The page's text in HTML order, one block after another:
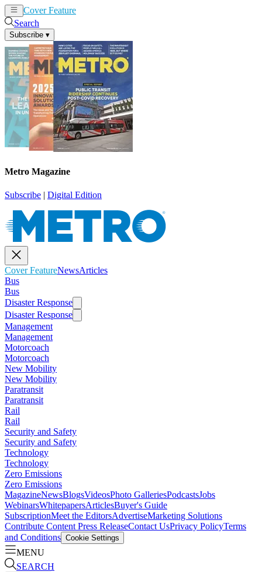
Cover Feature
Search
Subscribe ▾
Metro Magazine
Subscribe | Digital Edition
Cover FeatureNewsArticles
Bus
Bus
Disaster Response
Disaster Response
Management
Management
Motorcoach
Motorcoach
New Mobility
New Mobility
Paratransit
Paratransit
Rail
Rail
Security and Safety
Security and Safety
Technology
Technology
Zero Emissions
Zero Emissions
MagazineNewsBlogsVideosPhoto GalleriesPodcastsJobs
WebinarsWhitepapersArticlesBuyer's Guide
SubscriptionMeet the EditorsAdvertiseMarketing Solutions
Contribute Content Press ReleaseContact UsPrivacy PolicyTerms
and Conditions Cookie Settings
MENU
SEARCH